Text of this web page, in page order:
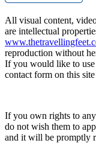
All visual content,
are intellectual
reproduction without
If you would like to use
contact form on this
If you own rights to
do not wish them to
and it will be promptly